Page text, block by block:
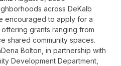
across DeKalb
encouraged to apply for a
grants ranging from
shared community spaces.
Bolton, in partnership with
Development Department,